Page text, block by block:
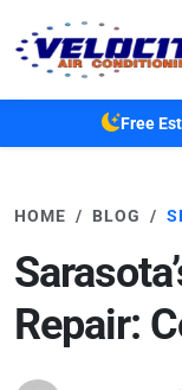
Free
HOME BLOG
Repair: